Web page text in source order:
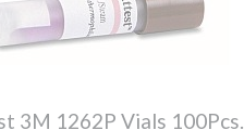
3M 1262P Vials 100Pcs.